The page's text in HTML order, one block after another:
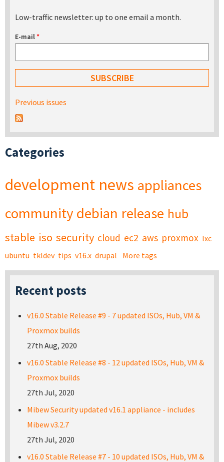
Low-traffic newsletter: up to one email a month.
E-mail*
Previous issues
Categories
development news appliances
community debian release hub
stable iso security cloud ec2 aws proxmox lxc
ubuntu tkldev tips v16.x drupal More tags
Recent posts
v16.0 Stable Release #9 - 7 updated ISOs, Hub, VM &
Proxmox builds
27th Aug, 2020
v16.0 Stable Release #8 - 12 updated ISOs, Hub, VM &
Proxmox builds
27th Jul, 2020
Mibew Security updated v16.1 appliance - includes
Mibew v3.2.7
27th Jul, 2020
v16.0 Stable Release #7 - 10 updated ISOs, Hub, VM &